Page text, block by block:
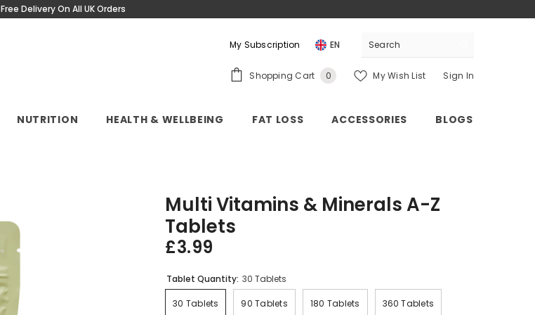
Free Delivery On All UK Orders
My Subscription EN
Shopping Cart 00
My Wish List Sign In
NUTRITION HEALTH & WELLBEING FAT LOSS ACCESSORIES BLOGS
Multi Vitamins & Minerals A-Z
Tablets
£3.99
Tablet Quantity: 30 Tablets
30 Tablets 90 Tablets 180 Tablets 360 Tablets